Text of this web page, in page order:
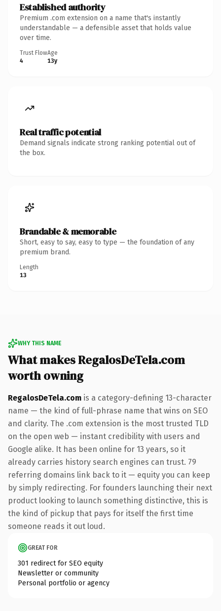
Established authority
Premium .com extension on a name that's instantly
understandable — a defensible asset that holds value
over time.
Trust Flow
4
Age
13y
Real traffic potential
Demand signals indicate strong ranking potential out of
the box.
Brandable & memorable
Short, easy to say, easy to type — the foundation of any
premium brand.
Length
13
WHY THIS NAME
What makes RegalosDeTela.com
worth owning
RegalosDeTela.com is a category-defining 13-character
name — the kind of full-phrase name that wins on SEO
and clarity. The .com extension is the most trusted TLD
on the open web — instant credibility with users and
Google alike. It has been online for 13 years, so it
already carries history search engines can trust. 79
referring domains link back to it — equity you can keep
by simply redirecting. For founders launching their next
product looking to launch something distinctive, this is
the kind of pickup that pays for itself the first time
someone reads it out loud.
GREAT FOR
301 redirect for SEO equity
Newsletter or community
Personal portfolio or agency